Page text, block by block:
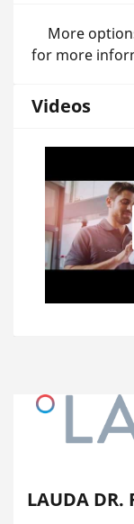
More
for more
Videos
LAUDA DR.